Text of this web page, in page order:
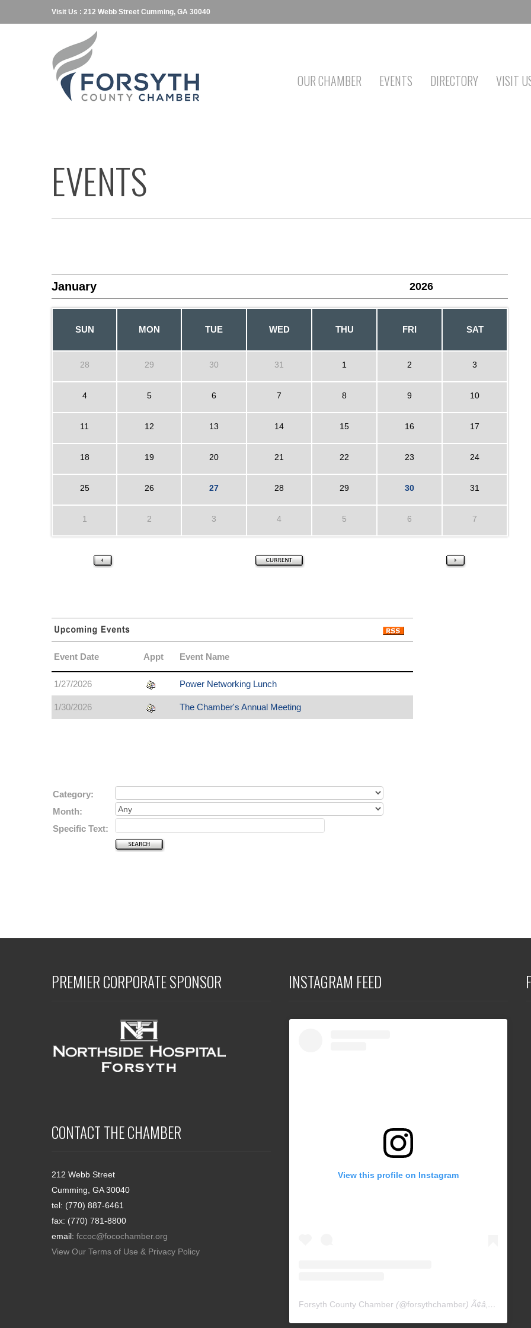
Visit Us : 212 Webb Street Cumming, GA 30040
OUR CHAMBER EVENTS DIRECTORY VISIT
EVENTS
January 2026
SUN MON TUE WED THU FRI SAT
28 29 30 31 1 2 3
4 5 6 7 8 9 10
11 12 13 14 15 16 17
18 19 20 21 22 23 24
25 26 27 28 29 30 31
1 2 3 4 5 6 7
Event Date Appt Event Name
1/27/2026 Power Networking Lunch
1/30/2026 The Chamber's Annual Meeting
Category:
Month:
Specific Text:
PREMIER CORPORATE SPONSOR
CONTACT THE CHAMBER
212 Webb Street
Cumming, GA 30040
tel: (770) 887-6461
fax: (770) 781-8800
email: fccoc@focochamber.org
View Our Terms of Use & Privacy Policy
INSTAGRAM FEED
View this profile on Instagram
Forsyth County Chamber (@forsythchamber) Ã¢â‚¬Â¢ Instagram photos and videos